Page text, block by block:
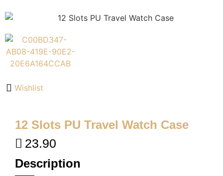
Wishlist
12 Slots PU Travel Watch Case
23.90
Description